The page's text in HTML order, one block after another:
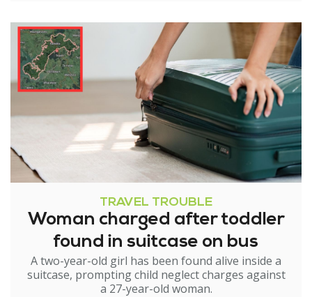
TRAVEL TROUBLE
Woman charged after toddler
found in suitcase on bus
A two-year-old girl has been found alive inside a
suitcase, prompting child neglect charges against
a 27-year-old woman.